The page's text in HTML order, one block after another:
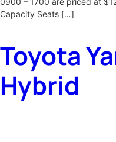
Capacity Seats […]
Toyota
Hybrid